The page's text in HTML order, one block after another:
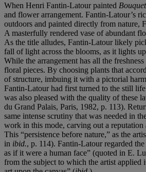
When Henri Fantin-Latour painted
and flower arrangement. Fantin-Latour’s
outdoors and painted directly from nature,
A masterfully rendered vase of abundant
As the title alludes, Fantin-Latour likely
fall of light across the blooms, as it lights
While the arrangement has all the
floral pieces. By choosing plants that
of structure, imbuing it with a pictorial
Fantin-Latour had first turned to the still
was also pleased with the quality of these
du Grand Palais, Paris, 1982, p. 113).
same intense scrutiny that was needed in
work in this mode, carving out a
This “persistence before nature,” as the
in ibid., p. 114). Fantin-Latour regarded
as if it were a human face” (quoted in E.
from the subject to which the artist applied